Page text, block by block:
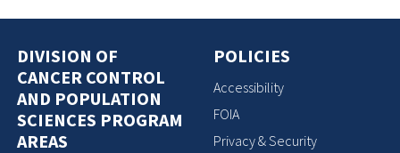
DIVISION OF
CANCER CONTROL
AND POPULATION
SCIENCES PROGRAM
AREAS
POLICIES
Accessibility
FOIA
Privacy & Security